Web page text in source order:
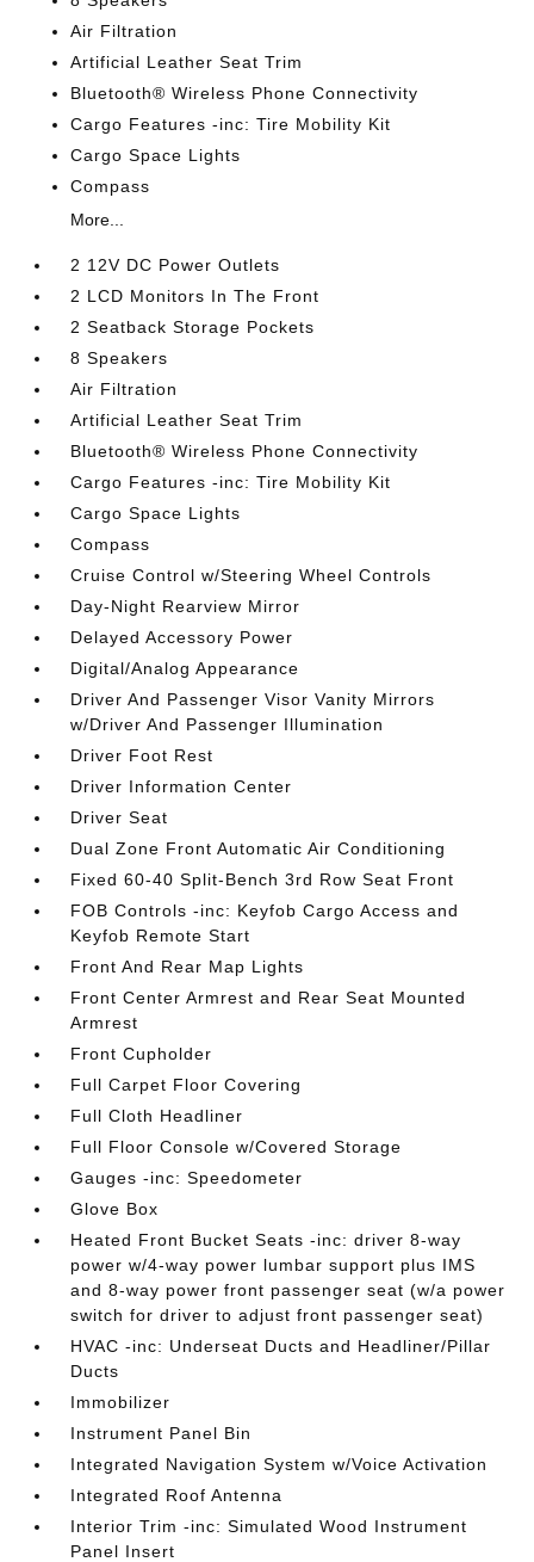
Air Filtration
Artificial Leather Seat Trim
Bluetooth® Wireless Phone Connectivity
Cargo Features -inc: Tire Mobility Kit
Cargo Space Lights
Compass
More...
2 12V DC Power Outlets
2 LCD Monitors In The Front
2 Seatback Storage Pockets
8 Speakers
Air Filtration
Artificial Leather Seat Trim
Bluetooth® Wireless Phone Connectivity
Cargo Features -inc: Tire Mobility Kit
Cargo Space Lights
Compass
Cruise Control w/Steering Wheel Controls
Day-Night Rearview Mirror
Delayed Accessory Power
Digital/Analog Appearance
Driver And Passenger Visor Vanity Mirrors
w/Driver And Passenger Illumination
Driver Foot Rest
Driver Information Center
Driver Seat
Dual Zone Front Automatic Air Conditioning
Fixed 60-40 Split-Bench 3rd Row Seat Front
FOB Controls -inc: Keyfob Cargo Access and
Keyfob Remote Start
Front And Rear Map Lights
Front Center Armrest and Rear Seat Mounted
Armrest
Front Cupholder
Full Carpet Floor Covering
Full Cloth Headliner
Full Floor Console w/Covered Storage
Gauges -inc: Speedometer
Glove Box
Heated Front Bucket Seats -inc: driver 8-way
power w/4-way power lumbar support plus IMS
and 8-way power front passenger seat (w/a power
switch for driver to adjust front passenger seat)
HVAC -inc: Underseat Ducts and Headliner/Pillar
Ducts
Immobilizer
Instrument Panel Bin
Integrated Navigation System w/Voice Activation
Integrated Roof Antenna
Interior Trim -inc: Simulated Wood Instrument
Panel Insert